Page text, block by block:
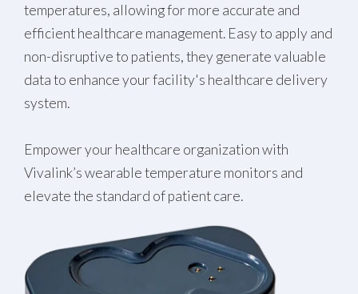
temperatures, allowing for more accurate and
efficient healthcare management. Easy to apply and
non-disruptive to patients, they generate valuable
data to enhance your facility's healthcare delivery
system.
Empower your healthcare organization with
Vivalink’s wearable temperature monitors and
elevate the standard of patient care.